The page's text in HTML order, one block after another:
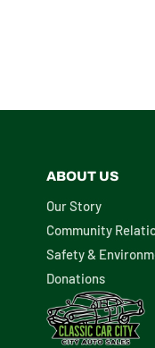
ABOUT US
Our Story
Community
Safety &
Donations